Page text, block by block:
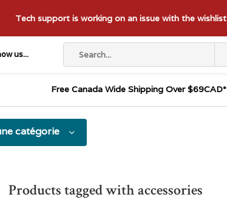
us...
Tech support is working on an issue with the
Free Canada Wide Shipping Over $69CAD*
catégorie
Products tagged with accessories